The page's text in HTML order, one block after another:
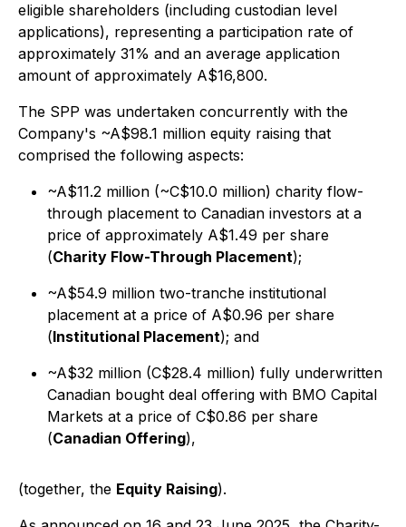
eligible shareholders (including custodian level
applications), representing a participation rate of
approximately 31% and an average application
amount of approximately A$16,800.
The SPP was undertaken concurrently with the
Company's ~A$98.1 million equity raising that
comprised the following aspects:
~A$11.2 million (~C$10.0 million) charity flow-
through placement to Canadian investors at a
price of approximately A$1.49 per share
(Charity Flow-Through Placement);
~A$54.9 million two-tranche institutional
placement at a price of A$0.96 per share
(Institutional Placement); and
~A$32 million (C$28.4 million) fully underwritten
Canadian bought deal offering with BMO Capital
Markets at a price of C$0.86 per share
(Canadian Offering),
(together, the Equity Raising).